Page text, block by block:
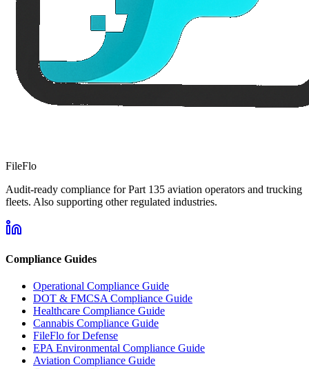
FileFlo
Audit-ready compliance for Part 135 aviation operators and trucking
fleets. Also supporting other regulated industries.
Compliance Guides
Operational Compliance Guide
DOT & FMCSA Compliance Guide
Healthcare Compliance Guide
Cannabis Compliance Guide
FileFlo for Defense
EPA Environmental Compliance Guide
Aviation Compliance Guide